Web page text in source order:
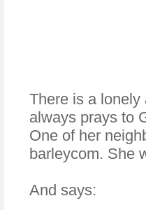
There is a lonely
always prays to
One of her
barleycom. She
And says: